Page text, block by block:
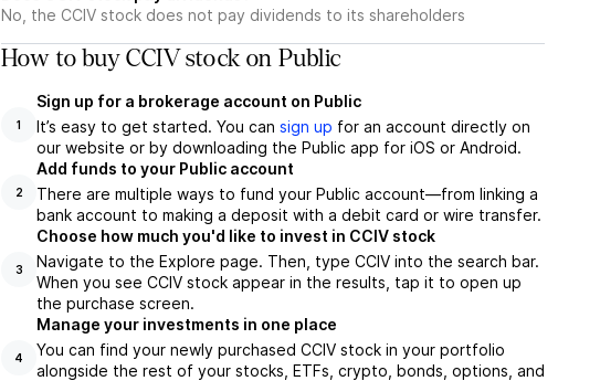
No, the CCIV stock does not pay dividends to its shareholders
How to buy CCIV stock on Public
1
Sign up for a brokerage account on Public
It’s easy to get started. You can sign up for an account directly on
our website or by downloading the Public app for iOS or Android.
2
Add funds to your Public account
There are multiple ways to fund your Public account—from linking a
bank account to making a deposit with a debit card or wire transfer.
3
Choose how much you'd like to invest in CCIV stock
Navigate to the Explore page. Then, type CCIV into the search bar.
When you see CCIV stock appear in the results, tap it to open up
the purchase screen.
4
Manage your investments in one place
You can find your newly purchased CCIV stock in your portfolio
alongside the rest of your stocks, ETFs, crypto, bonds, options, and